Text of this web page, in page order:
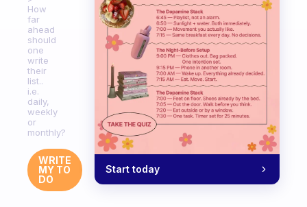
How
far
ahead
should
one
write
their
list..
i.e.
daily,
weekly
or
monthly?
WRITE
MY TO
DO
Start today